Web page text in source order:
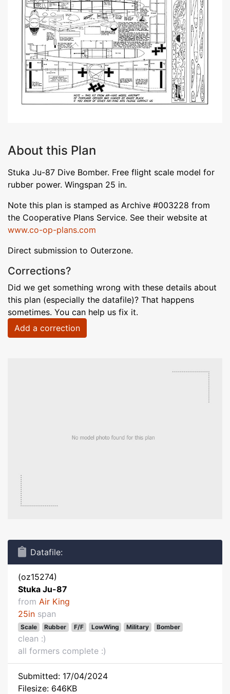
About this Plan
Stuka Ju-87 Dive Bomber. Free flight scale model for
rubber power. Wingspan 25 in.
Note this plan is stamped as Archive #003228 from
the Cooperative Plans Service. See their website at
www.co-op-plans.com
Direct submission to Outerzone.
Corrections?
Did we get something wrong with these details about
this plan (especially the datafile)? That happens
sometimes. You can help us fix it.
Add a correction
Datafile:
(oz15274)
Stuka Ju-87
from Air King
25in span
Scale Rubber F/F LowWing Military Bomber
clean :)
all formers complete :)
Submitted: 17/04/2024
Filesize: 646KB